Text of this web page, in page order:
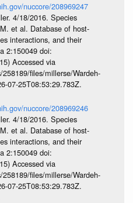
nuccore/208969247
4/18/2016. Species
et al. Database of host-
interactions, and their
2:150049 doi:
Accessed via
files/millerse/Wardeh-
07-25T08:53:29.783Z.
nuccore/208969246
4/18/2016. Species
et al. Database of host-
interactions, and their
2:150049 doi:
Accessed via
files/millerse/Wardeh-
07-25T08:53:29.783Z.